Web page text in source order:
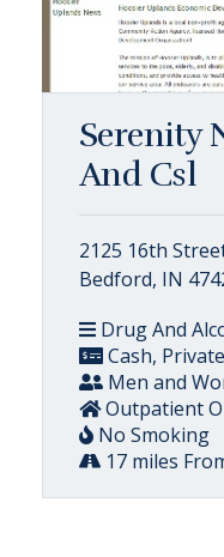
Serenity
And Csl
2125 16th
Bedford, IN
Drug And
Cash,
Men and
Outpatient
No Smoking
17 miles